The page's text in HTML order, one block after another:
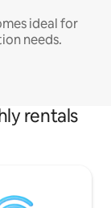
ideal for
needs.
rentals